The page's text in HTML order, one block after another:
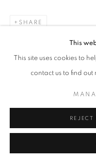
This
This site uses cookies to
contact us to find out
REJECT
SHARE